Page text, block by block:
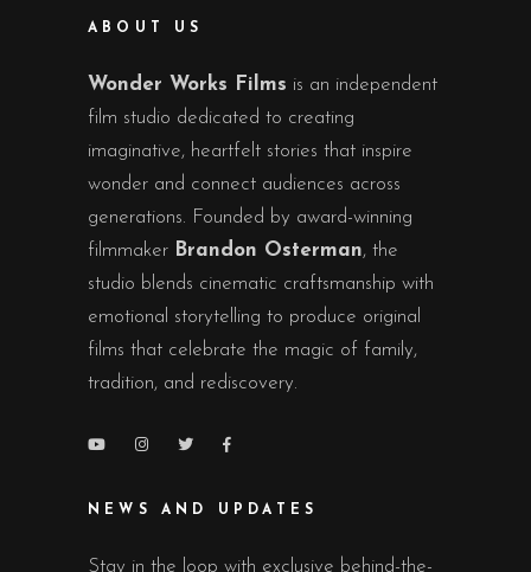
ABOUT US
Wonder Works Films is an independent
film studio dedicated to creating
imaginative, heartfelt stories that inspire
wonder and connect audiences across
generations. Founded by award-winning
filmmaker Brandon Osterman, the
studio blends cinematic craftsmanship with
emotional storytelling to produce original
films that celebrate the magic of family,
tradition, and rediscovery.
NEWS AND UPDATES
Stay in the loop with exclusive behind-the-